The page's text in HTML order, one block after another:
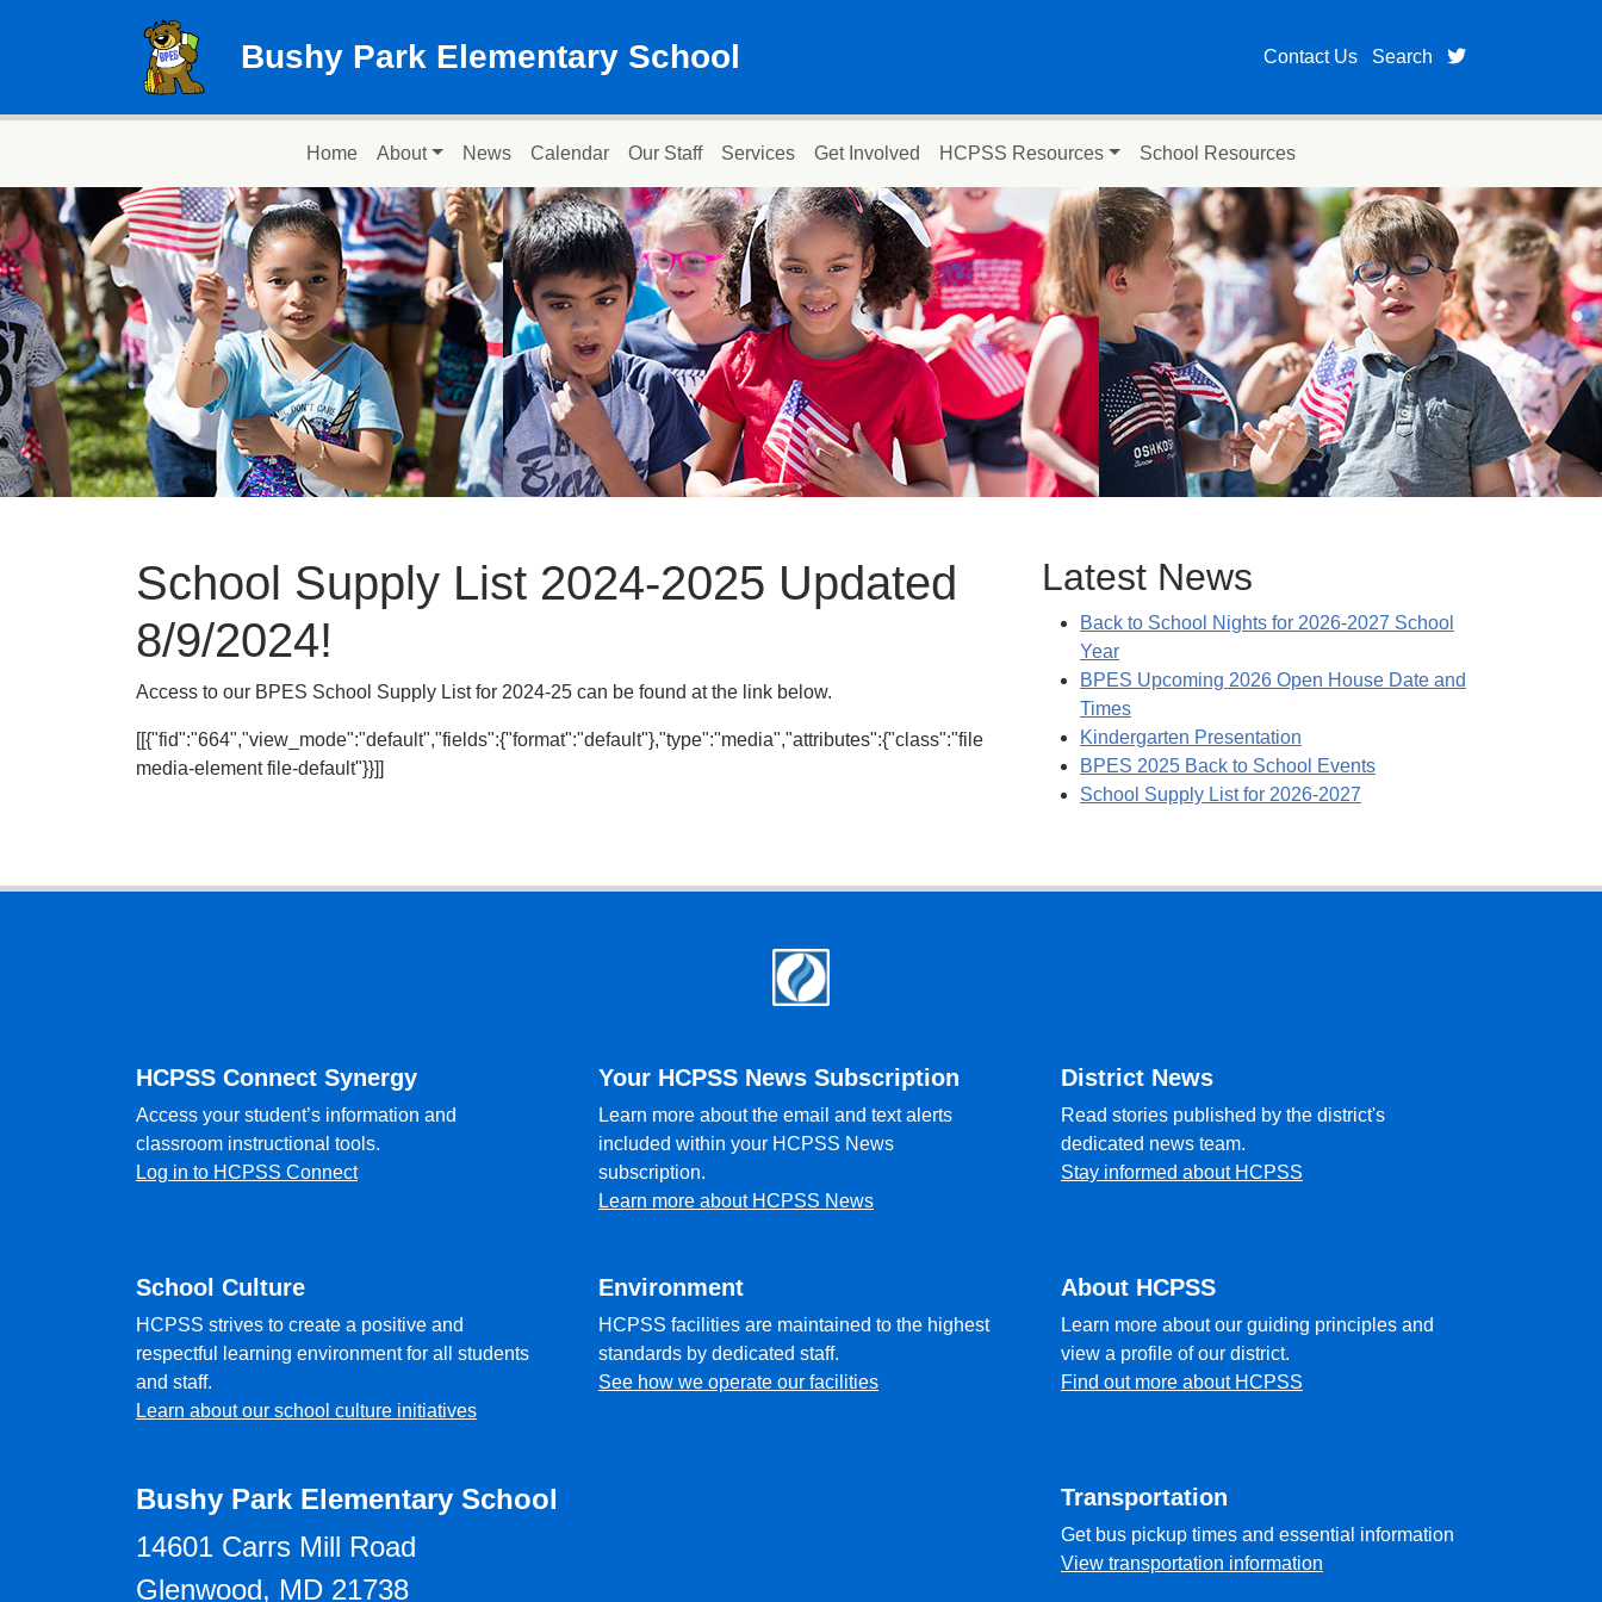
Bushy Park Elementary School Contact Us Search twitter page for
Home About News Calendar Our Staff Services Get Involved HCPSS Resources School Resources
School Supply List 2024-2025 Updated
8/9/2024!
Access to our BPES School Supply List for 2024-25 can be found at the link below.
[[{"fid":"664","view_mode":"default","fields":{"format":"default"},"type":"media","attributes":{"class":"file
media-element file-default"}}]]
Latest News
Back to School Nights for 2026-2027 School
Year
BPES Upcoming 2026 Open House Date and
Times
Kindergarten Presentation
BPES 2025 Back to School Events
School Supply List for 2026-2027
HCPSS Connect Synergy
Access your student’s information and
classroom instructional tools.
Log in to HCPSS Connect
Your HCPSS News Subscription
Learn more about the email and text alerts
included within your HCPSS News
subscription.
Learn more about HCPSS News
District News
Read stories published by the district's
dedicated news team.
Stay informed about HCPSS
School Culture
HCPSS strives to create a positive and
respectful learning environment for all students
and staff.
Learn about our school culture initiatives
Environment
HCPSS facilities are maintained to the highest
standards by dedicated staff.
See how we operate our facilities
About HCPSS
Learn more about our guiding principles and
view a profile of our district.
Find out more about HCPSS
Bushy Park Elementary School
14601 Carrs Mill Road
Glenwood, MD 21738
Transportation
Get bus pickup times and essential information
View transportation information